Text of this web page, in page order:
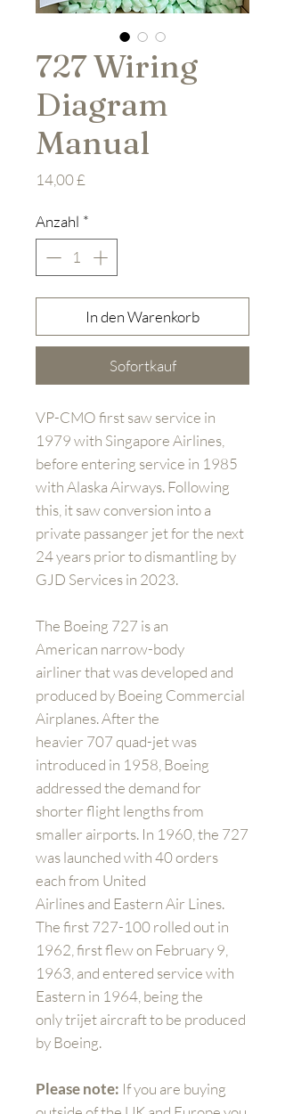
727 Wiring
Diagram
Manual
14,00 £
Anzahl *
In den Warenkorb
Sofortkauf
VP-CMO first saw service in
1979 with Singapore Airlines,
before entering service in 1985
with Alaska Airways. Following
this, it saw conversion into a
private passanger jet for the next
24 years prior to dismantling by
GJD Services in 2023.
The Boeing 727 is an
American narrow-body
airliner that was developed and
produced by Boeing Commercial
Airplanes. After the
heavier 707 quad-jet was
introduced in 1958, Boeing
addressed the demand for
shorter flight lengths from
smaller airports. In 1960, the 727
was launched with 40 orders
each from United
Airlines and Eastern Air Lines.
The first 727-100 rolled out in
1962, first flew on February 9,
1963, and entered service with
Eastern in 1964, being the
only trijet aircraft to be produced
by Boeing.
Please note: If you are buying